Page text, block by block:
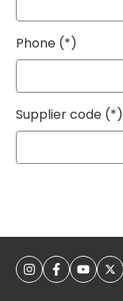
Phone
Supplier code